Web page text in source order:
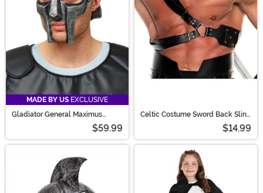
MADE BY US EXCLUSIVE
Gladiator General Maximus
$59.99
Celtic Costume Sword Back Sling
$14.99